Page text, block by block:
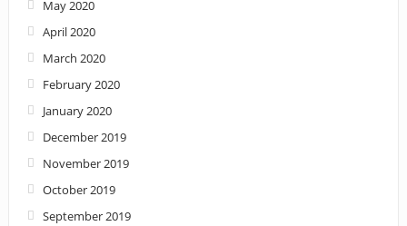
May 2020
April 2020
March 2020
February 2020
January 2020
December 2019
November 2019
October 2019
September 2019